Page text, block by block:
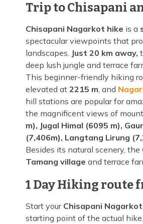
Trip to Chisapani
Chisapani Nagarkot hike is a
spectacular viewpoints that
landscapes. Just 20 km away,
deep lush jungle and terrace
This beginner-friendly hiking
elevated at 2215 m, and
hill stations are popular for
the magnificent views of
m), Jugal Himal (6095 m),
(7,406m), Langtang Lirung
Besides its natural scenery, the
Tamang village and terrace
1 Day Hiking route
Start your Chisapani
starting point of the actual